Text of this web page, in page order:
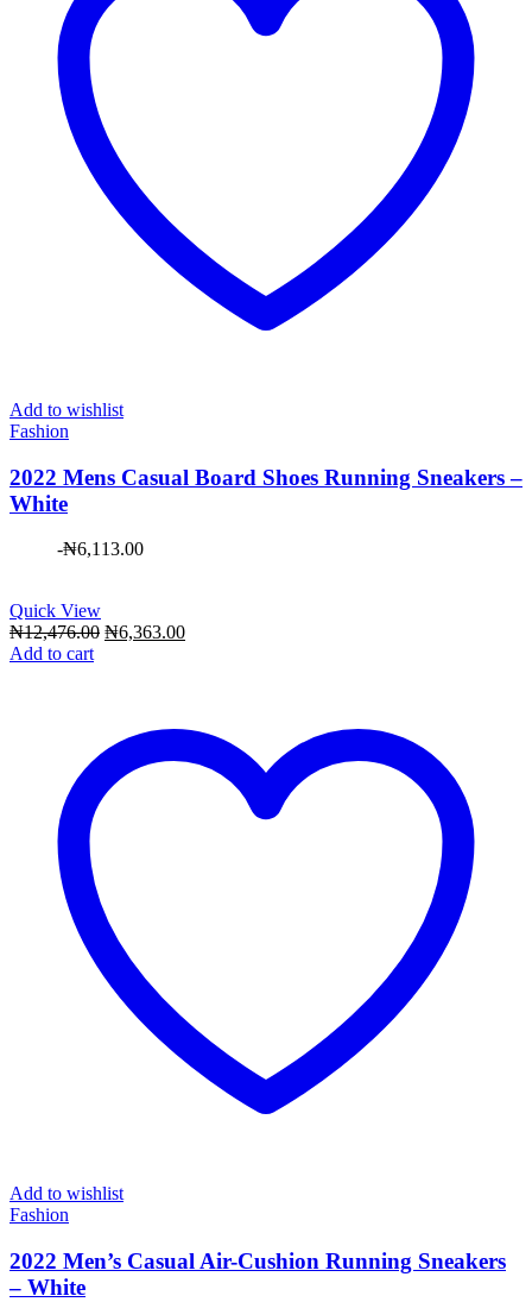
Add to wishlist
Fashion
2022 Mens Casual Board Shoes Running Sneakers –
White
-₦6,113.00
Quick View
₦12,476.00 Original
₦6,363.00Current
Add to cart
Add to wishlist
Fashion
2022 Men’s Casual Air-Cushion Running Sneakers
– White